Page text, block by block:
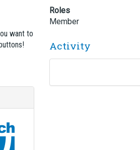
want to
Roles
Member
Activity